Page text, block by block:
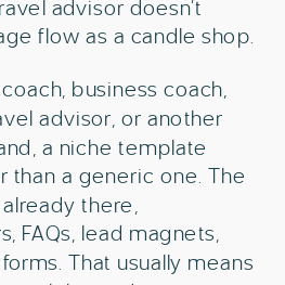
advisor doesn’t
flow as a candle shop.
business coach,
advisor, or another
a niche template
than a generic one. The
there,
FAQs, lead magnets,
That usually means